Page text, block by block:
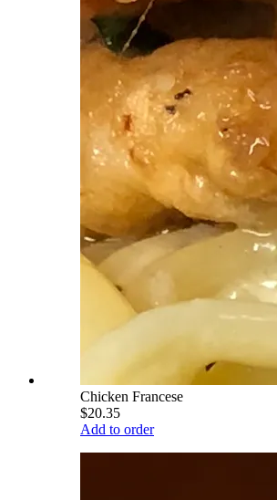
Chicken Francese
$20.35
Add to order